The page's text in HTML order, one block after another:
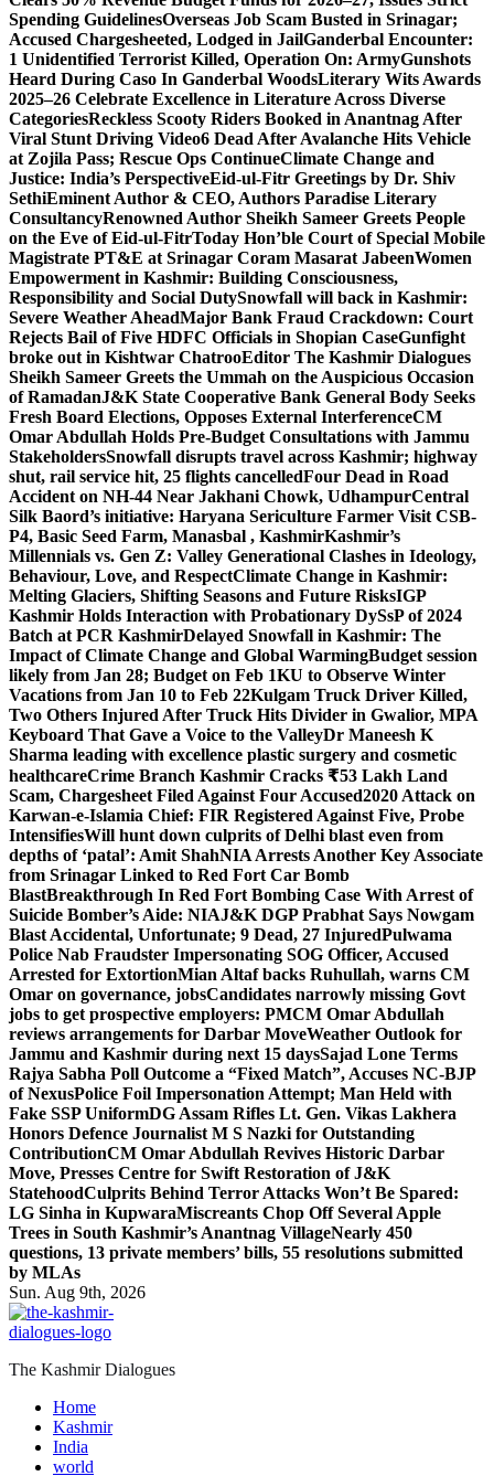
Spending GuidelinesOverseas Job Scam Busted in Srinagar;
Accused Chargesheeted, Lodged in JailGanderbal Encounter:
1 Unidentified Terrorist Killed, Operation On: ArmyGunshots
Heard During Caso In Ganderbal WoodsLiterary Wits Awards
2025–26 Celebrate Excellence in Literature Across Diverse
CategoriesReckless Scooty Riders Booked in Anantnag After
Viral Stunt Driving Video6 Dead After Avalanche Hits Vehicle
at Zojila Pass; Rescue Ops ContinueClimate Change and
Justice: India’s PerspectiveEid-ul-Fitr Greetings by Dr. Shiv
SethiEminent Author & CEO, Authors Paradise Literary
ConsultancyRenowned Author Sheikh Sameer Greets People
on the Eve of Eid-ul-FitrToday Hon’ble Court of Special Mobile
Magistrate PT&E at Srinagar Coram Masarat JabeenWomen
Empowerment in Kashmir: Building Consciousness,
Responsibility and Social DutySnowfall will back in Kashmir:
Severe Weather AheadMajor Bank Fraud Crackdown: Court
Rejects Bail of Five HDFC Officials in Shopian CaseGunfight
broke out in Kishtwar ChatrooEditor The Kashmir Dialogues
Sheikh Sameer Greets the Ummah on the Auspicious Occasion
of RamadanJ&K State Cooperative Bank General Body Seeks
Fresh Board Elections, Opposes External InterferenceCM
Omar Abdullah Holds Pre-Budget Consultations with Jammu
StakeholdersSnowfall disrupts travel across Kashmir; highway
shut, rail service hit, 25 flights cancelledFour Dead in Road
Accident on NH-44 Near Jakhani Chowk, UdhampurCentral
Silk Baord’s initiative: Haryana Sericulture Farmer Visit CSB-
P4, Basic Seed Farm, Manasbal , KashmirKashmir’s
Millennials vs. Gen Z: Valley Generational Clashes in Ideology,
Behaviour, Love, and RespectClimate Change in Kashmir:
Melting Glaciers, Shifting Seasons and Future RisksIGP
Kashmir Holds Interaction with Probationary DySsP of 2024
Batch at PCR KashmirDelayed Snowfall in Kashmir: The
Impact of Climate Change and Global WarmingBudget session
likely from Jan 28; Budget on Feb 1KU to Observe Winter
Vacations from Jan 10 to Feb 22Kulgam Truck Driver Killed,
Two Others Injured After Truck Hits Divider in Gwalior, MPA
Keyboard That Gave a Voice to the ValleyDr Maneesh K
Sharma leading with excellence plastic surgery and cosmetic
healthcareCrime Branch Kashmir Cracks ₹53 Lakh Land
Scam, Chargesheet Filed Against Four Accused2020 Attack on
Karwan-e-Islamia Chief: FIR Registered Against Five, Probe
IntensifiesWill hunt down culprits of Delhi blast even from
depths of ‘patal’: Amit ShahNIA Arrests Another Key Associate
from Srinagar Linked to Red Fort Car Bomb
BlastBreakthrough In Red Fort Bombing Case With Arrest of
Suicide Bomber’s Aide: NIAJ&K DGP Prabhat Says Nowgam
Blast Accidental, Unfortunate; 9 Dead, 27 InjuredPulwama
Police Nab Fraudster Impersonating SOG Officer, Accused
Arrested for ExtortionMian Altaf backs Ruhullah, warns CM
Omar on governance, jobsCandidates narrowly missing Govt
jobs to get prospective employers: PMCM Omar Abdullah
reviews arrangements for Darbar MoveWeather Outlook for
Jammu and Kashmir during next 15 daysSajad Lone Terms
Rajya Sabha Poll Outcome a “Fixed Match”, Accuses NC-BJP
of NexusPolice Foil Impersonation Attempt; Man Held with
Fake SSP UniformDG Assam Rifles Lt. Gen. Vikas Lakhera
Honors Defence Journalist M S Nazki for Outstanding
ContributionCM Omar Abdullah Revives Historic Darbar
Move, Presses Centre for Swift Restoration of J&K
StatehoodCulprits Behind Terror Attacks Won’t Be Spared:
LG Sinha in KupwaraMiscreants Chop Off Several Apple
Trees in South Kashmir’s Anantnag VillageNearly 450
questions, 13 private members’ bills, 55 resolutions submitted
by MLAs
Sun. Aug 9th, 2026
The Kashmir Dialogues
Home
Kashmir
India
world